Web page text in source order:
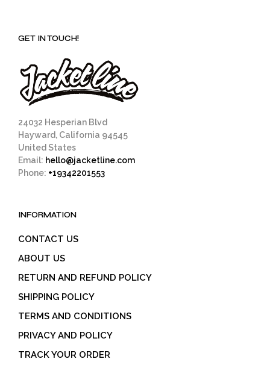
GET IN TOUCH!
24032 Hesperian Blvd
Hayward, California 94545
United States
Email: hello@jacketline.com
Phone: +19342201553
INFORMATION
CONTACT US
ABOUT US
RETURN AND REFUND POLICY
SHIPPING POLICY
TERMS AND CONDITIONS
PRIVACY AND POLICY
TRACK YOUR ORDER